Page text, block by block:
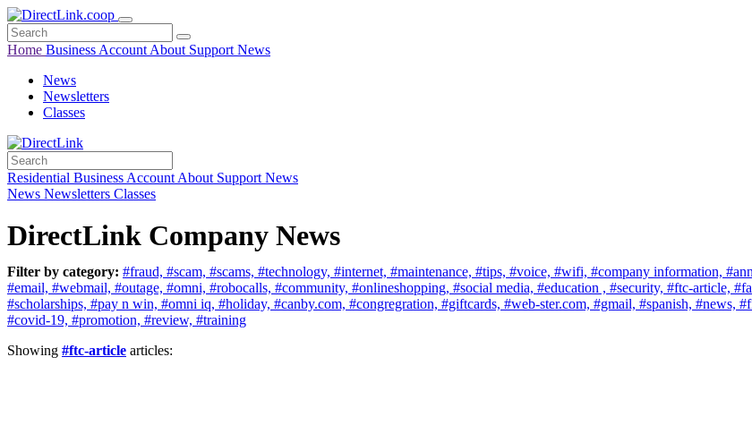
Home Business Account About Support News
News
Newsletters
Classes
Residential Business Account About Support News
News Newsletters Classes
DirectLink Company News
Filter by category: #fraud, #scam, #scams, #technology, #internet, #maintenance, #tips, #voice, #wifi, #company information,
#email, #webmail, #outage, #omni, #robocalls, #community, #onlineshopping, #social media, #education , #security, #ftc-article,
#scholarships, #pay n win, #omni iq, #holiday, #canby.com, #congregration, #giftcards, #web-ster.com, #gmail, #spanish, #news,
#covid-19, #promotion, #review, #training
Showing #ftc-article articles: